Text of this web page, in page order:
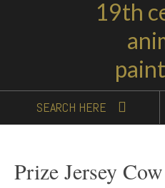
SEARCH HERE
Prize Jersey